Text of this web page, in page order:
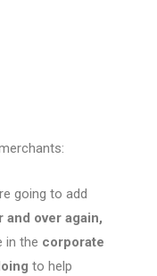
going to add
and over again,
in the corporate
to help